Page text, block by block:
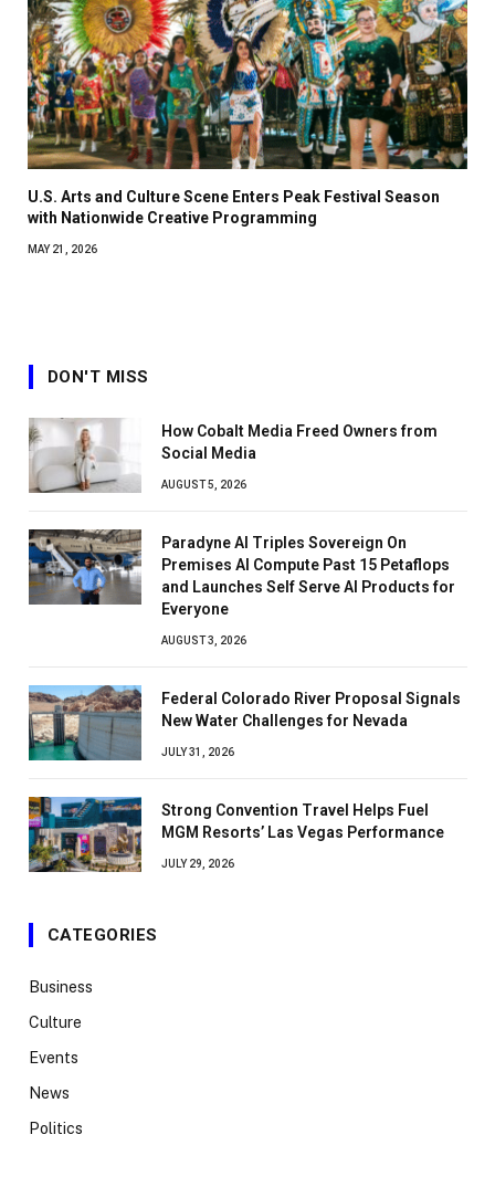
U.S. Arts and Culture Scene Enters Peak Festival Season
with Nationwide Creative Programming
MAY 21, 2026
DON'T MISS
How Cobalt Media Freed Owners from
Social Media
AUGUST 5, 2026
Paradyne AI Triples Sovereign On
Premises AI Compute Past 15 Petaflops
and Launches Self Serve AI Products for
Everyone
AUGUST 3, 2026
Federal Colorado River Proposal Signals
New Water Challenges for Nevada
JULY 31, 2026
Strong Convention Travel Helps Fuel
MGM Resorts’ Las Vegas Performance
JULY 29, 2026
CATEGORIES
Business
Culture
Events
News
Politics